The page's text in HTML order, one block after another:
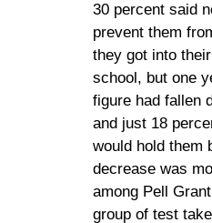
30 percent said
prevent them
they got into
school, but one
figure had fallen
and just 18
would hold them
decrease was
among Pell
group of test